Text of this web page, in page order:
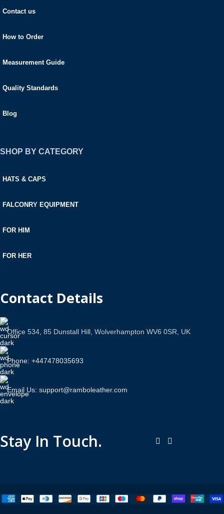
Contact us
How to Order
Measurement Guide
Quality Standards
Blog
SHOP BY CATEGORY
HATS & CAPS
FALCONRY EQUIPMENT
FOR HIM
FOR HER
Contact Details
Office 534, 85 Dunstall Hill, Wolverhampton WV6 0SR, UK
Phone: +447478035693
Email Us: support@ramboleather.com
Stay In Touch.